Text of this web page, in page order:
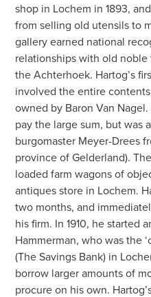
shop in Lochem in 1893,
from selling old utensils to
gallery earned national
relationships with old
the Achterhoek. Hartog’s
involved the entire
owned by Baron Van
pay the large sum, but was
burgomaster Meyer-Drees
province of Gelderland).
loaded farm wagons of
antiques store in Lochem.
two months, and
his firm. In 1910, he started
Hammerman, who was the
(The Savings Bank) in
borrow larger amounts of
procure on his own.